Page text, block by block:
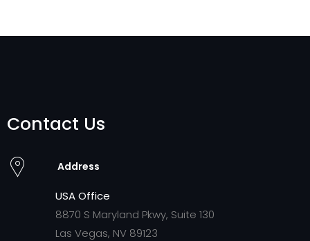
Contact Us
Address
USA Office
8870 S Maryland Pkwy, Suite 130
Las Vegas, NV 89123